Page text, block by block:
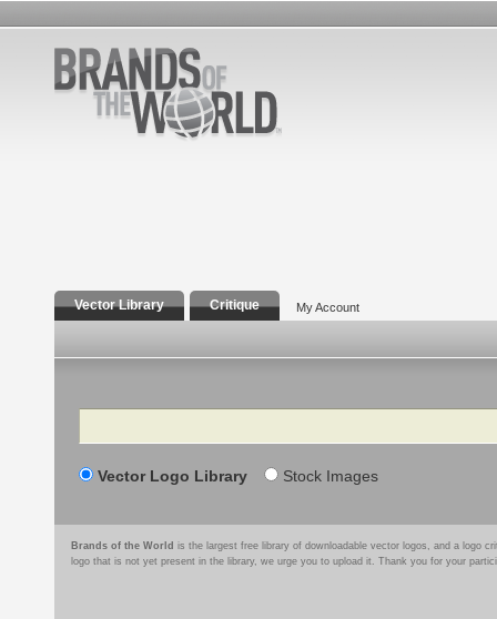
Vector Library Critique My Account
Search
Vector Logo Library Stock Images
Brands of the World is the largest free library of downloadable vector logos, and a logo
logo that is not yet present in the library, we urge you to upload it. Thank you for your